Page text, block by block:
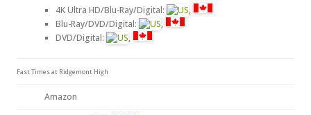
4K Ultra HD/Blu-Ray/Digital:
,
Blu-Ray/DVD/Digital:
,
DVD/Digital:
,
Fast Times at Ridgemont High
Amazon